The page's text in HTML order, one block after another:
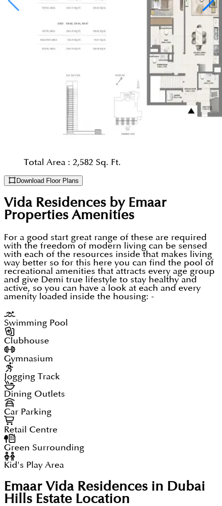
Total Area : 2,582 Sq. Ft.
Download Floor Plans
Vida Residences by Emaar
Properties Amenities
For a good start great range of these are required
with the freedom of modern living can be sensed
with each of the resources inside that makes living
way better so for this here you can find the pool of
recreational amenities that attracts every age group
and give Demi true lifestyle to stay healthy and
active, so you can have a look at each and every
amenity loaded inside the housing: -
Swimming Pool
Clubhouse
Gymnasium
Jogging Track
Dining Outlets
Car Parking
Retail Centre
Green Surrounding
Kid's Play Area
Emaar Vida Residences in Dubai
Hills Estate Location